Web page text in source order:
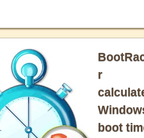
r
boot